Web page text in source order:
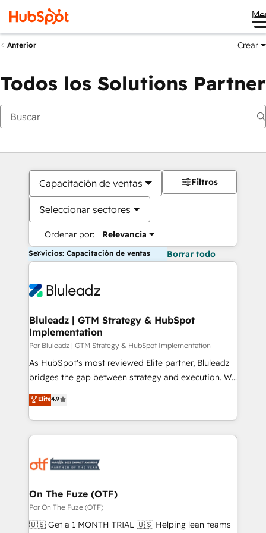
Anterior Crear
Todos los Solutions Partner
Capacitación de ventas
Seleccionar sectores
Ordenar por: Relevancia
Filtros
Servicios: Capacitación de ventas Borrar todo
Bluleadz | GTM Strategy & HubSpot
Implementation
Por Bluleadz | GTM Strategy & HubSpot Implementation
As HubSpot's most reviewed Elite partner, Bluleadz
bridges the gap between strategy and execution. We
don't just "set up tools" — we install the GTM
Operating System (GTM OS) to align your leadership
and engineer a portal that drives predictable
revenue velocity. 🚀 GTM Strategy & Alignment
stalling growth. Fix your ICP, Math, and Story to stop
Scalable Architecture: Zero-technical-debt setup
across all Hubs, validated by our 7 HubSpot
Accreditations. AI-Powered RevOps: Breeze AI,
Elite4.9
On The Fuze (OTF)
Por On The Fuze (OTF)
🇺🇸 Get a 1 MONTH TRIAL 🇺🇸 Helping lean teams